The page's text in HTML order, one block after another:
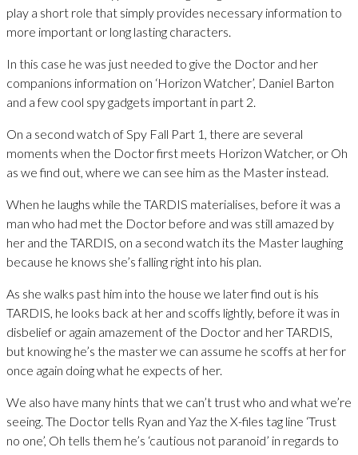
play a short role that simply provides necessary information to
more important or long lasting characters.
In this case he was just needed to give the Doctor and her
companions information on ‘Horizon Watcher’, Daniel Barton
and a few cool spy gadgets important in part 2.
On a second watch of Spy Fall Part 1, there are several
moments when the Doctor first meets Horizon Watcher, or Oh
as we find out, where we can see him as the Master instead.
When he laughs while the TARDIS materialises, before it was a
man who had met the Doctor before and was still amazed by
her and the TARDIS, on a second watch its the Master laughing
because he knows she’s falling right into his plan.
As she walks past him into the house we later find out is his
TARDIS, he looks back at her and scoffs lightly, before it was in
disbelief or again amazement of the Doctor and her TARDIS,
but knowing he’s the master we can assume he scoffs at her for
once again doing what he expects of her.
We also have many hints that we can’t trust who and what we’re
seeing. The Doctor tells Ryan and Yaz the X-files tag line ‘Trust
no one’, Oh tells them he’s ‘cautious not paranoid’ in regards to